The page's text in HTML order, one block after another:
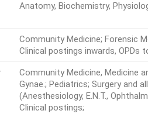
Anatomy, Biochemistry,
Community Medicine; Forensic
Clinical postings inwards, OPDs
Community Medicine, Medicine
Gynae.; Pediatrics; Surgery and
(Anesthesiology, E.N.T.,
Clinical postings;